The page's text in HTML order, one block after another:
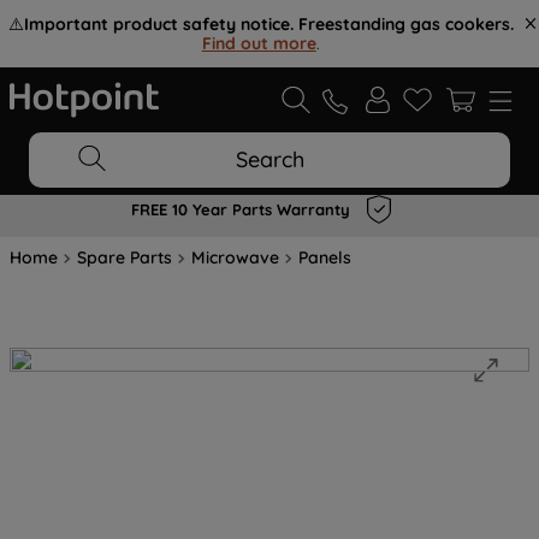
⚠️Important product safety notice. Freestanding gas cookers.
Find out more.
Search
FREE 10 Year Parts Warranty
Home Spare Parts Microwave Panels